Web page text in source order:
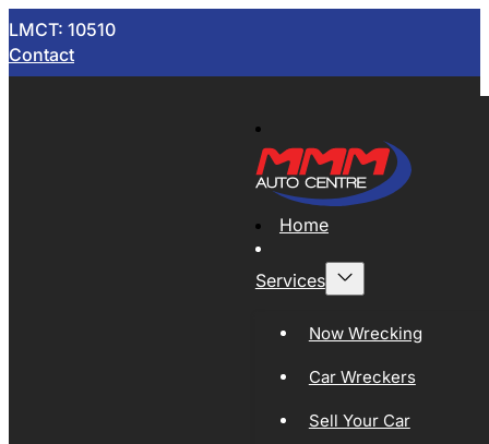
LMCT: 10510
Contact
Home
Services
Now Wrecking
Car Wreckers
Sell Your Car